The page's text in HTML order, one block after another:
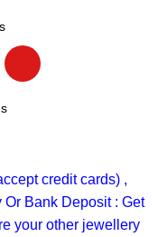
credit cards) ,
Bank Deposit : Get
your other jewellery